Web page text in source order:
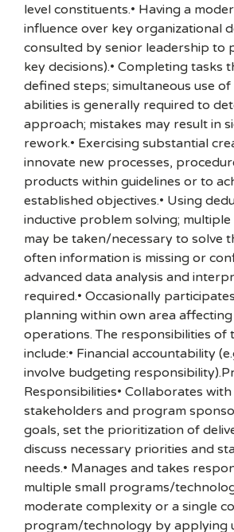
level constituents.• Having a
influence over key organizational
consulted by senior leadership to
key decisions).• Completing tasks
defined steps; simultaneous use
abilities is generally required to
approach; mistakes may result in
rework.• Exercising substantial
innovate new processes,
products within guidelines or to
established objectives.• Using
inductive problem solving;
may be taken/necessary to solve
often information is missing or
advanced data analysis and
required.• Occasionally
planning within own area affecting
operations. The responsibilities of
include:• Financial accountability
involve budgeting
Responsibilities• Collaborates with
stakeholders and program
goals, set the prioritization of
discuss necessary priorities and
needs.• Manages and takes
multiple small programs/
moderate complexity or a single
program/technology by applying